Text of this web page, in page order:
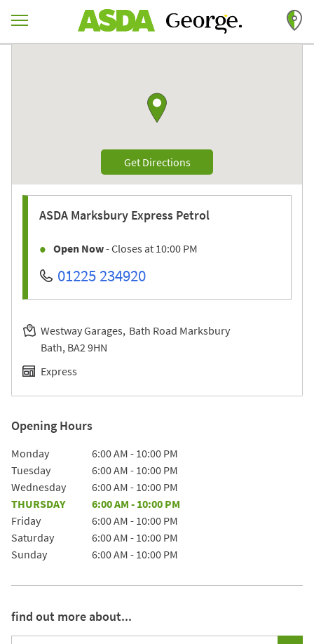
Return to Nav
Get DirectionsLink Opens in New Tab
ASDA Marksbury Express Petrol
Open Now- Closes at 10:00 PM
01225 234920
Westway Garages Bath Road Marksbury
Bath BA2 9HN
Express
Opening Hours
Day of the Week Hours
Monday 6:00 AM - 10:00 PM
Tuesday
6:00 AM - 10:00 PM
Wednesday
6:00 AM - 10:00 PM
THURSDAY
6:00 AM - 10:00 PM
Friday
6:00 AM - 10:00 PM
Saturday
6:00 AM - 10:00 PM
Sunday
6:00 AM - 10:00 PM
find out more about...